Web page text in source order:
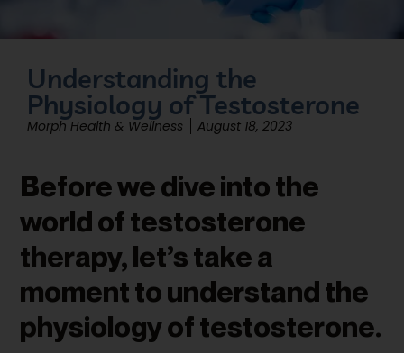
Understanding the
Physiology of Testosterone
Morph Health & Wellness August 18, 2023
Before we dive into the
world of testosterone
therapy, let’s take a
moment to understand the
physiology of testosterone.